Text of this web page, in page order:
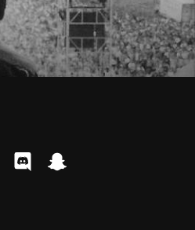
threadsdiscordsnapchat